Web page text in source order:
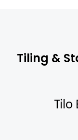
Tiling &
Tilo